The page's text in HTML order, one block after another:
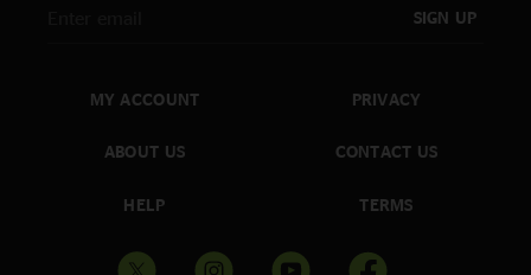
SIGN UP
MY ACCOUNT
ABOUT US
HELP
PRIVACY
CONTACT US
TERMS